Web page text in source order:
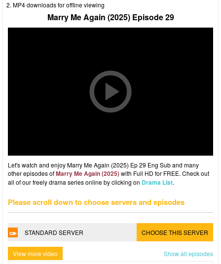
MP4 downloads for offline viewing
Marry Me Again (2025) Episode 29
Let's watch and enjoy Marry Me Again (2025) Ep 29 Eng Sub and many
other episodes ofMarry Me Again (2025)with Full HD for FREE. Check out
all of our freely drama series online by clicking on Drama List.
Please scroll down to choose servers and episodes
STANDARD SERVER CHOOSE THIS SERVER
View more video Show all episodes